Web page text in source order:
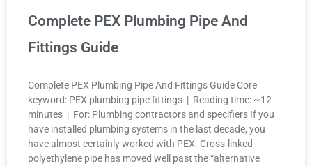
Complete PEX Plumbing Pipe And
Fittings Guide
Complete PEX Plumbing Pipe And Fittings Guide Core
keyword: PEX plumbing pipe fittings | Reading time: ~12
minutes | For: Plumbing contractors and specifiers If you
have installed plumbing systems in the last decade, you
have almost certainly worked with PEX. Cross-linked
polyethylene pipe has moved well past the “alternative